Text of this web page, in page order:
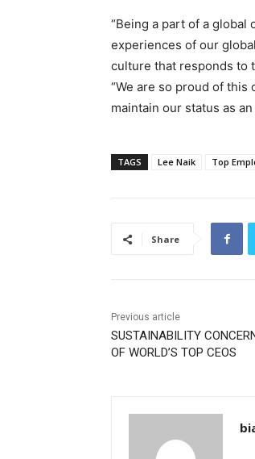
“Being a part of a global
experiences of our
culture that responds to
“We are so proud of
maintain our status as
TAGS Lee Naik Top
Share
Previous article
SUSTAINABILITY
OF WORLD’S TOP CEOS